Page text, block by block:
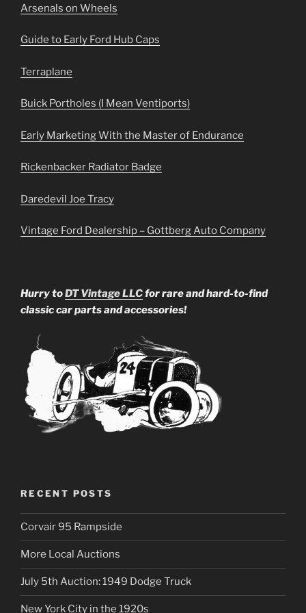
Arsenals on Wheels
Guide to Early Ford Hub Caps
Terraplane
Buick Portholes (I Mean Ventiports)
Early Marketing With the Master of Endurance
Rickenbacker Radiator Badge
Daredevil Joe Tracy
Vintage Ford Dealership – Gottberg Auto Company
Hurry toDT Vintage LLCfor rare and hard-to-find
classic car parts and accessories!
RECENT POSTS
Corvair 95 Rampside
More Local Auctions
July 5th Auction: 1949 Dodge Truck
New York City in the 1920s